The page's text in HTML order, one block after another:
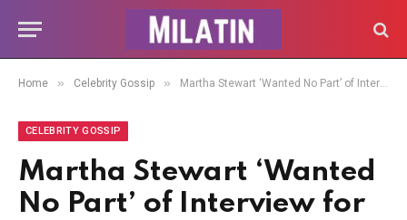
Home » Celebrity Gossip » Martha Stewart ‘Wanted No Part’ of Interview for Her Own Website
CELEBRITY GOSSIP
Martha Stewart ‘Wanted
No Part’ of Interview for